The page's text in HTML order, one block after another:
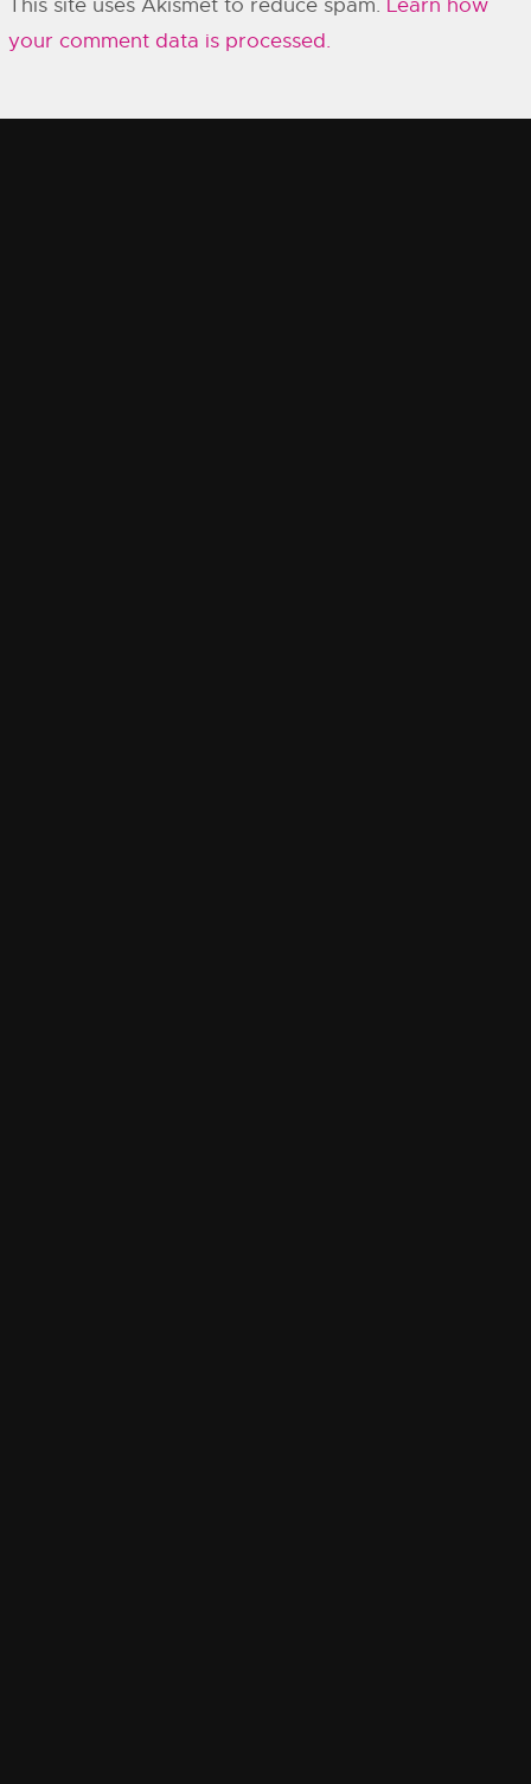
This site uses Akismet to reduce spam. Learn how
your comment data is processed.